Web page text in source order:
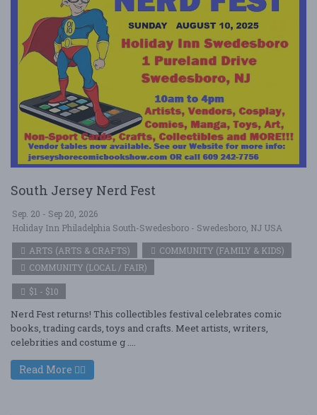
South Jersey Nerd Fest
Sep. 20 - Sep 20, 2026
Holiday Inn Philadelphia South-Swedesboro - Swedesboro, NJ USA
ARTS (ARTS & CRAFTS)
COMMUNITY (FAMILY & KIDS)
COMMUNITY (LOCAL / FAIR)
$1 - $10
Nerd Fest returns! This collectibles festival celebrates comic
books, trading cards, toys and crafts. Meet artists, writers,
celebrities and costume g ....
Read More